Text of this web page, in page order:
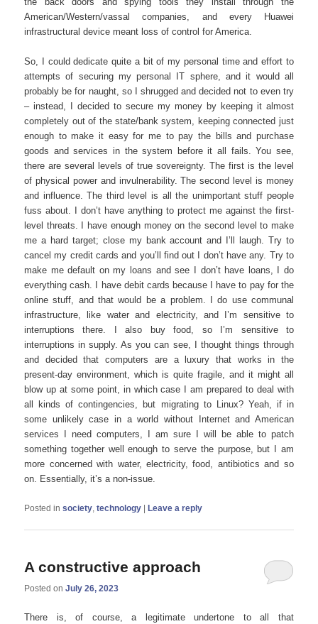
American/Western/vassal companies, and every Huawei
infrastructural device meant loss of control for America.
So, I could dedicate quite a bit of my personal time and effort to
attempts of securing my personal IT sphere, and it would all
probably be for naught, so I shrugged and decided not to even try
– instead, I decided to secure my money by keeping it almost
completely out of the state/bank system, keeping connected just
enough to make it easy for me to pay the bills and purchase
goods and services in the system before it all fails. You see,
there are several levels of true sovereignty. The first is the level
of physical power and invulnerability. The second level is money
and influence. The third level is all the unimportant stuff people
fuss about. I don’t have anything to protect me against the first-
level threats. I have enough money on the second level to make
me a hard target; close my bank account and I’ll laugh. Try to
cancel my credit cards and you’ll find out I don’t have any. Try to
make me default on my loans and see I don’t have loans, I do
everything cash. I have debit cards because I have to pay for the
online stuff, and that would be a problem. I do use communal
infrastructure, like water and electricity, and I’m sensitive to
interruptions there. I also buy food, so I’m sensitive to
interruptions in supply. As you can see, I thought things through
and decided that computers are a luxury that works in the
present-day environment, which is quite fragile, and it might all
blow up at some point, in which case I am prepared to deal with
all kinds of contingencies, but migrating to Linux? Yeah, if in
some unlikely case in a world without Internet and American
services I need computers, I am sure I will be able to patch
something together well enough to serve the purpose, but I am
more concerned with water, electricity, food, antibiotics and so
on. Essentially, it’s a non-issue.
Posted in society ,technology |Leave a reply
A constructive approach
Posted onJuly 26, 2023
There is, of course, a legitimate undertone to all that